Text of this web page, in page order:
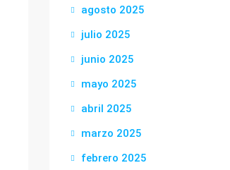
agosto 2025
julio 2025
junio 2025
mayo 2025
abril 2025
marzo 2025
febrero 2025